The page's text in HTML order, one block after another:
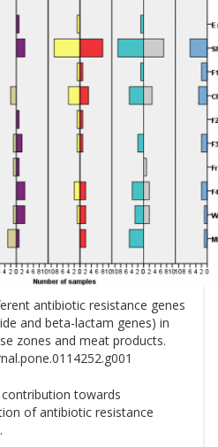
antibiotic resistance genes
and beta-lactam genes) in
zones and meat products.
towards
of antibiotic resistance